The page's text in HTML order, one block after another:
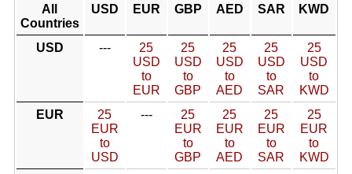
All
Countries
USD EUR GBP AED SAR KWD
USD ---
25
USD
to
EUR
25
USD
to
GBP
25
USD
to
AED
25
USD
to
SAR
25
USD
to
KWD
EUR
25
EUR
to
USD
---
25
EUR
to
GBP
25
EUR
to
AED
25
EUR
to
SAR
25
EUR
to
KWD